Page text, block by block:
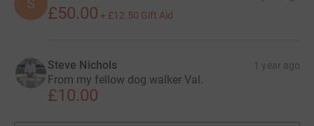
£50.00 + £12.50 Gift Aid
Steve Nichols 1 year ago
From my fellow dog walker Val.
£10.00